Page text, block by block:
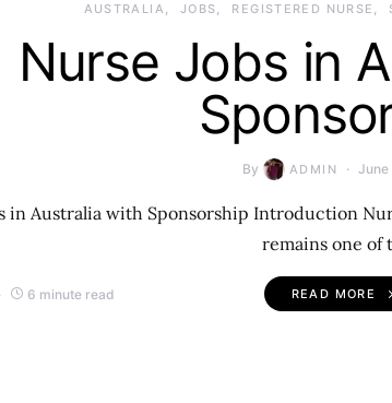
AUSTRALIA JOBS REGISTERED NURSE
Nurse Jobs in
By ADMIN June
in Australia with Sponsorship Introduction
remains one of
6 minute read READ MORE